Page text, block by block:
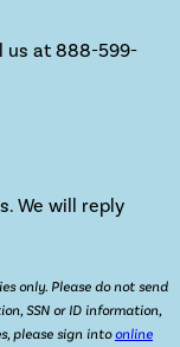
us at 888-599-
We will reply
only. Please do not send
SSN or ID information,
please sign intoonline